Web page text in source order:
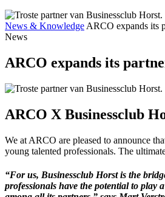
News & Knowledge ARCO expands its
News
ARCO expands its
ARCO X Businessclub
We at ARCO are pleased to announce
young talented professionals. The
“For us, Businessclub Horst is the
professionals have the potential to play